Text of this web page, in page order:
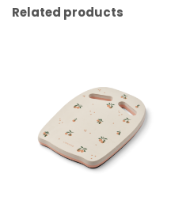
Related products